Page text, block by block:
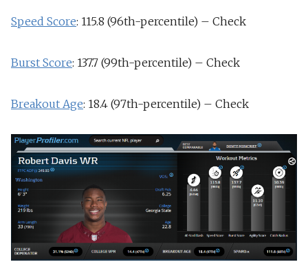
Speed Score: 115.8 (96th-percentile) – Check
Burst Score: 137.7 (99th-percentile) – Check
Breakout Age: 18.4 (97th-percentile) – Check